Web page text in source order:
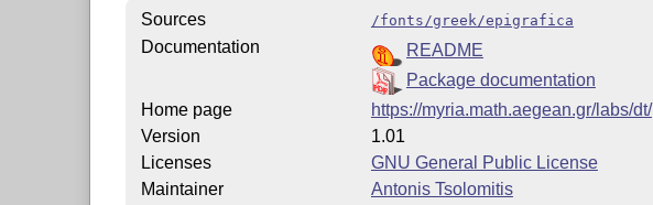
Sources /fonts/greek/epigrafica
Documentation
README
Package documentation
Home page
https://myria.math.aegean.gr/labs/dt/
Version
1.01
Licenses
GNU General Public License
Maintainer
Antonis Tsolomitis